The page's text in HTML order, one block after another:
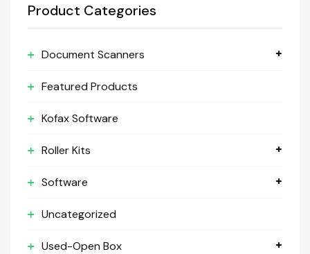
Product Categories
Document Scanners
Featured Products
Kofax Software
Roller Kits
Software
Uncategorized
Used-Open Box